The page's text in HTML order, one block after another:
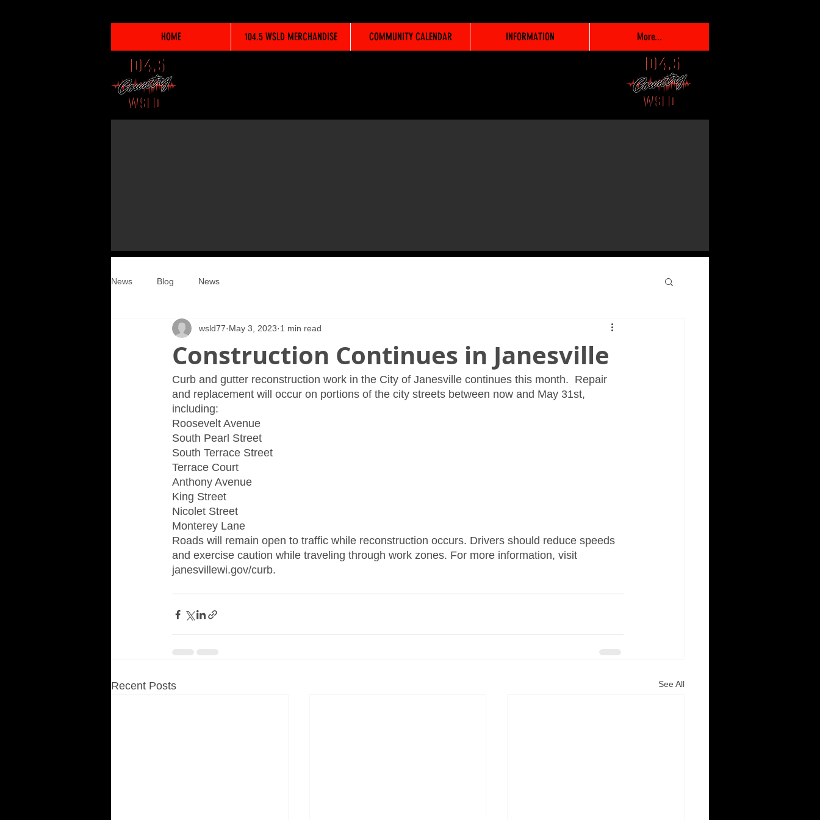
HOME 104.5 WSLD MERCHANDISE COMMUNITY CALENDAR INFORMATION More...
News Blog News
Construction Continues in Janesville
wsld77 May 3, 2023 1 min read
Curb and gutter reconstruction work in the City of Janesville continues this month.  Repair
and replacement will occur on portions of the city streets between now and May 31st,
including:
Roosevelt Avenue
South Pearl Street
South Terrace Street
Terrace Court
Anthony Avenue
King Street
Nicolet Street
Monterey Lane
Roads will remain open to traffic while reconstruction occurs. Drivers should reduce speeds
and exercise caution while traveling through work zones. For more information, visit
janesvillewi.gov/curb.
Recent Posts See All